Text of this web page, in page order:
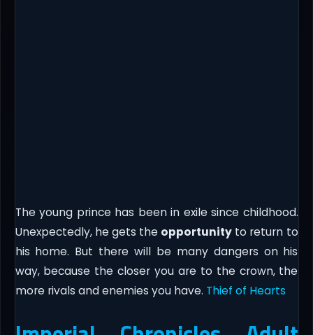
The young prince has been in exile since childhood.
Unexpectedly, he gets the opportunity to return to
his home. But there will be many dangers on his
way, because the closer you are to the crown, the
more rivals and enemies you have.​ Thief of Hearts